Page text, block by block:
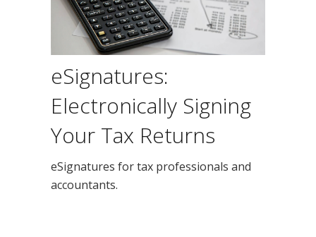
eSignatures:
Electronically Signing
Your Tax Returns
eSignatures for tax professionals and
accountants.